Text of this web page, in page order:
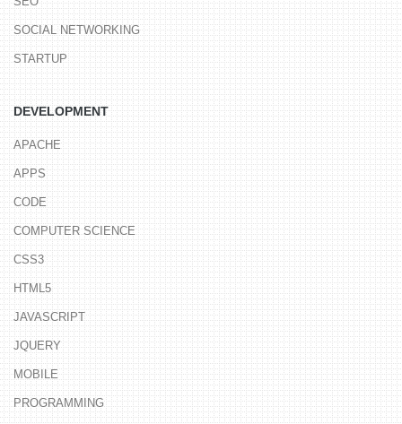
SOCIAL NETWORKING
STARTUP
DEVELOPMENT
APACHE
APPS
CODE
COMPUTER SCIENCE
CSS3
HTML5
JAVASCRIPT
JQUERY
MOBILE
PROGRAMMING